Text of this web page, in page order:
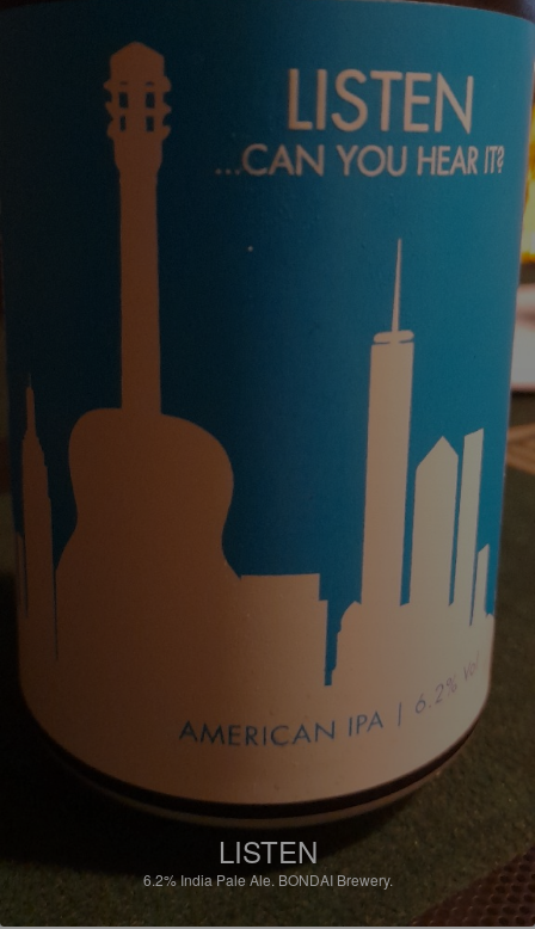
LISTEN
6.2% India Pale Ale. BONDAI Brewery.